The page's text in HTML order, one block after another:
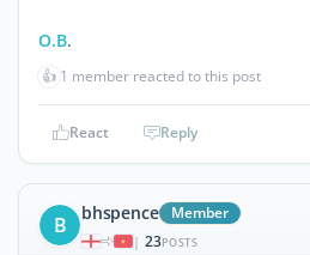
O.B.
👍 1 member reacted to this post
React Reply
B bhspence Member
| 23POSTS